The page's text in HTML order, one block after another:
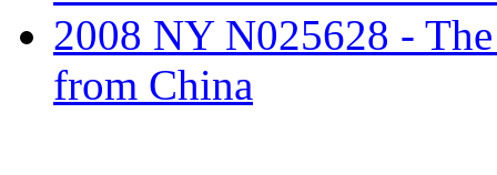
2008 NY N025628 -
from China